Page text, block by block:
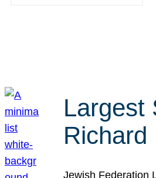
Largest
Jewish Federation